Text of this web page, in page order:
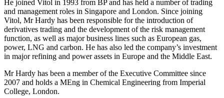
He joined Vitol in 1993 from BP and has held a number of trading
and management roles in Singapore and London. Since joining
Vitol, Mr Hardy has been responsible for the introduction of
derivatives trading and the development of the risk management
function, as well as major business lines such as European gas,
power, LNG and carbon. He has also led the company’s investment
in major refining and power assets in Europe and the Middle East.
Mr Hardy has been a member of the Executive Committee since
2007 and holds a MEng in Chemical Engineering from Imperial
College, London.